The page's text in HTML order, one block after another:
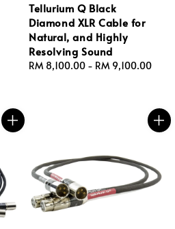
Tellurium Q Black
Diamond XLR Cable for
Natural, and Highly
Resolving Sound
Regular
RM 8,100.00 - RM 9,100.00